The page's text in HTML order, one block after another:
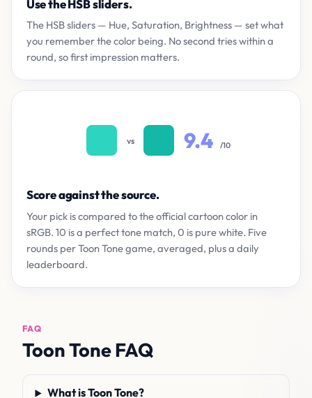
Use the HSB sliders.
The HSB sliders — Hue, Saturation, Brightness — set what
you remember the color being. No second tries within a
round, so first impression matters.
vs 9.4 /10
Score against the source.
Your pick is compared to the official cartoon color in
sRGB. 10 is a perfect tone match, 0 is pure white. Five
rounds per Toon Tone game, averaged, plus a daily
leaderboard.
FAQ
Toon Tone FAQ
What is Toon Tone?